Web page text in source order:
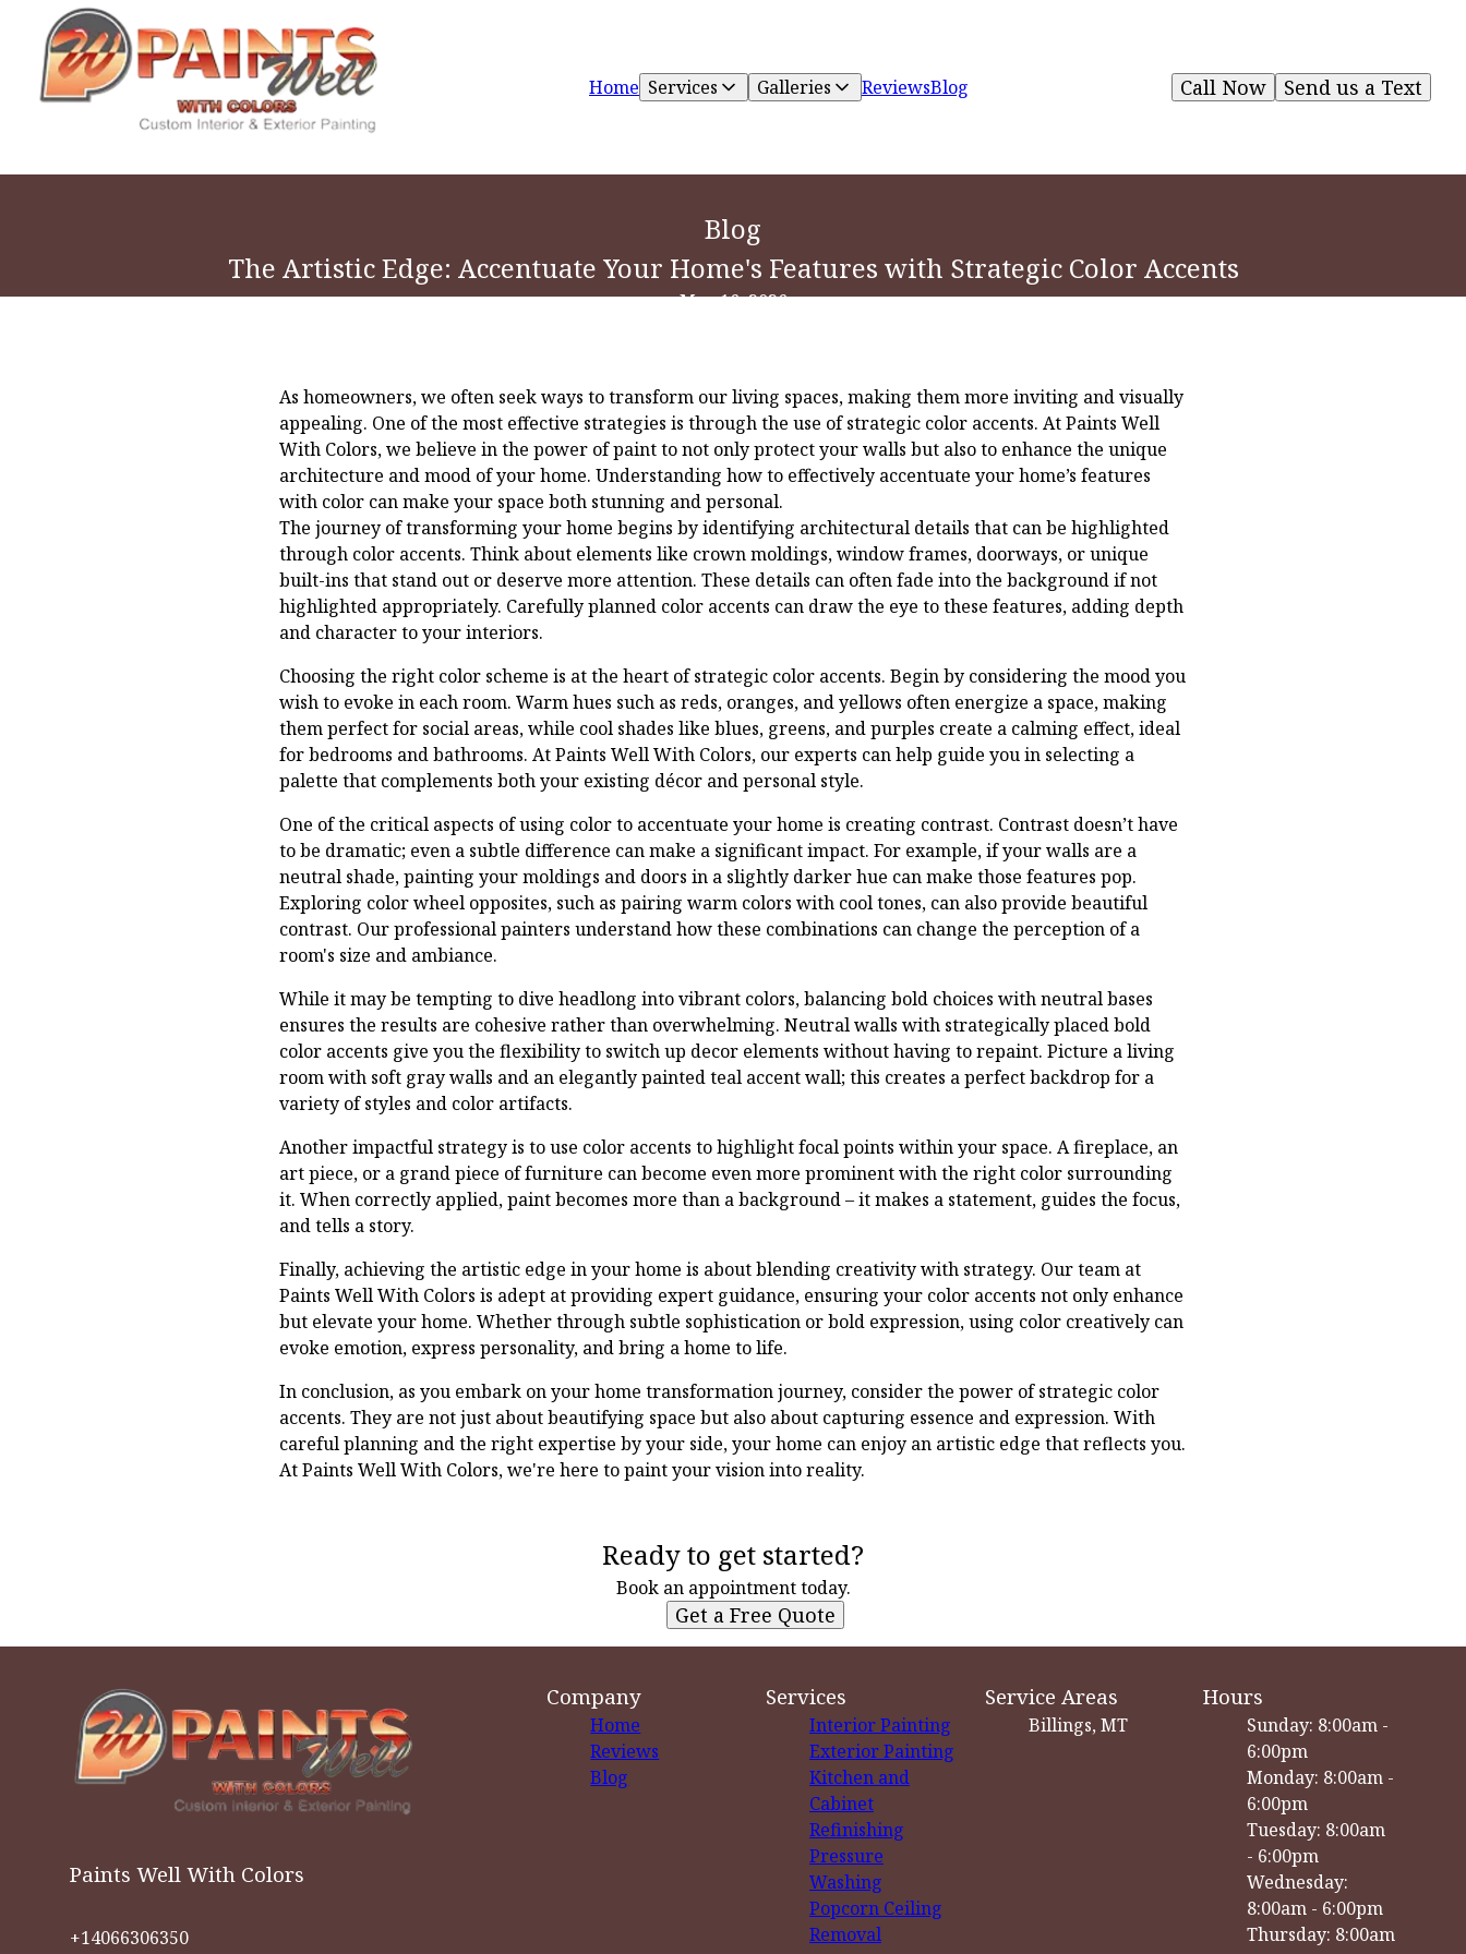
Home Services Galleries ReviewsBlog Send us a Text
Call Now
Blog
The Artistic Edge: Accentuate Your Home's Features with Strategic Color Accents
May 16, 2026
As homeowners, we often seek ways to transform our living spaces, making them more inviting and visually
appealing. One of the most effective strategies is through the use of strategic color accents. At Paints Well
With Colors, we believe in the power of paint to not only protect your walls but also to enhance the unique
architecture and mood of your home. Understanding how to effectively accentuate your home’s features
with color can make your space both stunning and personal.
The journey of transforming your home begins by identifying architectural details that can be highlighted
through color accents. Think about elements like crown moldings, window frames, doorways, or unique
built-ins that stand out or deserve more attention. These details can often fade into the background if not
highlighted appropriately. Carefully planned color accents can draw the eye to these features, adding depth
and character to your interiors.
Choosing the right color scheme is at the heart of strategic color accents. Begin by considering the mood you
wish to evoke in each room. Warm hues such as reds, oranges, and yellows often energize a space, making
them perfect for social areas, while cool shades like blues, greens, and purples create a calming effect, ideal
for bedrooms and bathrooms. At Paints Well With Colors, our experts can help guide you in selecting a
palette that complements both your existing décor and personal style.
One of the critical aspects of using color to accentuate your home is creating contrast. Contrast doesn’t have
to be dramatic; even a subtle difference can make a significant impact. For example, if your walls are a
neutral shade, painting your moldings and doors in a slightly darker hue can make those features pop.
Exploring color wheel opposites, such as pairing warm colors with cool tones, can also provide beautiful
contrast. Our professional painters understand how these combinations can change the perception of a
room's size and ambiance.
While it may be tempting to dive headlong into vibrant colors, balancing bold choices with neutral bases
ensures the results are cohesive rather than overwhelming. Neutral walls with strategically placed bold
color accents give you the flexibility to switch up decor elements without having to repaint. Picture a living
room with soft gray walls and an elegantly painted teal accent wall; this creates a perfect backdrop for a
variety of styles and color artifacts.
Another impactful strategy is to use color accents to highlight focal points within your space. A fireplace, an
art piece, or a grand piece of furniture can become even more prominent with the right color surrounding
it. When correctly applied, paint becomes more than a background – it makes a statement, guides the focus,
and tells a story.
Finally, achieving the artistic edge in your home is about blending creativity with strategy. Our team at
Paints Well With Colors is adept at providing expert guidance, ensuring your color accents not only enhance
but elevate your home. Whether through subtle sophistication or bold expression, using color creatively can
evoke emotion, express personality, and bring a home to life.
In conclusion, as you embark on your home transformation journey, consider the power of strategic color
accents. They are not just about beautifying space but also about capturing essence and expression. With
careful planning and the right expertise by your side, your home can enjoy an artistic edge that reflects you.
At Paints Well With Colors, we're here to paint your vision into reality.
Ready to get started?
Book an appointment today.
Get a Free Quote
Paints Well With Colors
+14066306350
Company
Home
Reviews
Blog
Services
Interior Painting
Exterior Painting
Kitchen and
Cabinet
Refinishing
Pressure
Washing
Popcorn Ceiling
Removal
Service Areas
Billings, MT
Hours
Sunday: 8:00am -
6:00pm
Monday: 8:00am -
6:00pm
Tuesday: 8:00am
- 6:00pm
Wednesday:
8:00am - 6:00pm
Thursday: 8:00am